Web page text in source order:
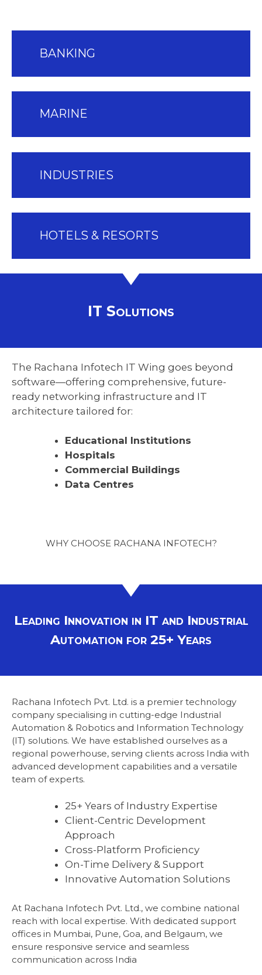
BANKING
MARINE
INDUSTRIES
HOTELS & RESORTS
IT Solutions
The Rachana Infotech IT Wing goes beyond
software—offering comprehensive, future-
ready networking infrastructure and IT
architecture tailored for:
Educational Institutions
Hospitals
Commercial Buildings
Data Centres
WHY CHOOSE RACHANA INFOTECH?
Leading Innovation in IT and Industrial
Automation for 25+ Years
Rachana Infotech Pvt. Ltd. is a premier technology
company specialising in cutting-edge Industrial
Automation & Robotics and Information Technology
(IT) solutions. We have established ourselves as a
regional powerhouse, serving clients across India with
advanced development capabilities and a versatile
team of experts.
25+ Years of Industry Expertise
Client-Centric Development
Approach
Cross-Platform Proficiency
On-Time Delivery & Support
Innovative Automation Solutions
At Rachana Infotech Pvt. Ltd., we combine national
reach with local expertise. With dedicated support
offices in Mumbai, Pune, Goa, and Belgaum, we
ensure responsive service and seamless
communication across India